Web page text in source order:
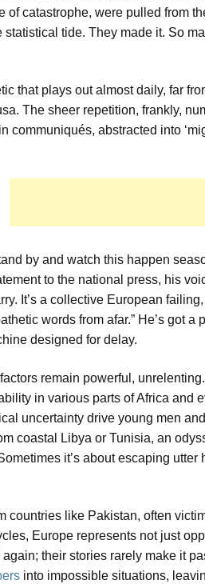
of catastrophe, were pulled from
tide. They made it. So
that plays out almost daily, far
The sheer repetition, frankly,
communiqués, abstracted into
by and watch this happen
to the national press, his
It’s a collective European
words from afar.” He’s got
designed for delay.
remain powerful,
in various parts of Africa
uncertainty drive young men
coastal Libya or Tunisia, an
it’s about escaping
countries like Pakistan, often
Europe represents not just
their stories rarely make it
into impossible situations,